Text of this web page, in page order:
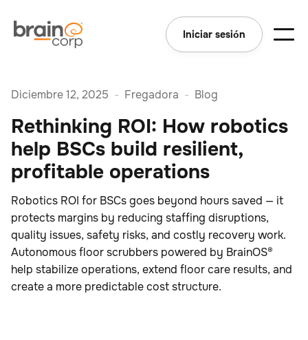
Iniciar sesión
Diciembre 12, 2025 - Fregadora - Blog
Rethinking ROI: How robotics
help BSCs build resilient,
profitable operations
Robotics ROI for BSCs goes beyond hours saved — it
protects margins by reducing staffing disruptions,
quality issues, safety risks, and costly recovery work.
Autonomous floor scrubbers powered by BrainOS®
help stabilize operations, extend floor care results, and
create a more predictable cost structure.